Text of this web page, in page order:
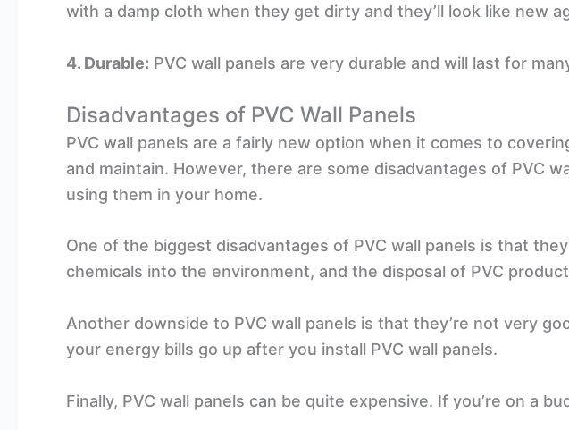
with a damp cloth when they get dirty and they’ll look like new
4. Durable: PVC wall panels are very durable and will last for
Disadvantages of PVC Wall Panels
PVC wall panels are a fairly new option when it comes to
and maintain. However, there are some disadvantages of PVC
using them in your home.
One of the biggest disadvantages of PVC wall panels is that
chemicals into the environment, and the disposal of PVC
Another downside to PVC wall panels is that they’re not very
your energy bills go up after you install PVC wall panels.
Finally, PVC wall panels can be quite expensive. If you’re on a